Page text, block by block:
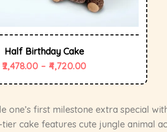
Half Birthday Cake
2,478.00 – 4,720.00
one’s first milestone extra special
cake features cute jungle animal